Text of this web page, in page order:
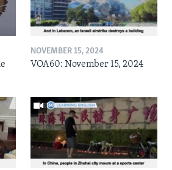
NOVEMBER 15, 2024
VOA60: November 15, 2024